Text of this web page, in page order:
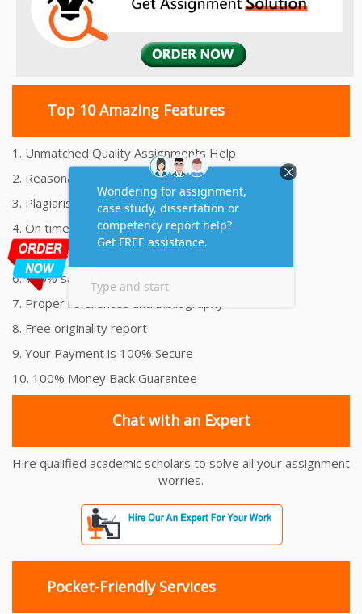
Top 10 Amazing Features
1. Unmatched Quality Assignments Help
2. Reasonably Priced Assignment Help
3. Plagiarism free Assignments Help
4. On time Delivery Assignment
5. 24x7 Online Assignment Support
6. 100% satisfaction assignment help
7. Proper references and bibliography
8. Free originality report
9. Your Payment is 100% Secure
10. 100% Money Back Guarantee
Chat with an Expert
Hire qualified academic scholars to solve all your assignment
worries.
Pocket-Friendly Services